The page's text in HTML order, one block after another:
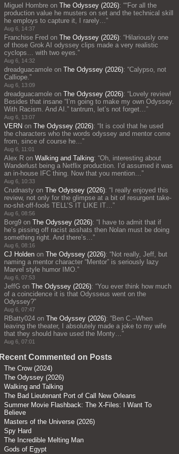
Miguel Hombre on The Odyssey (2026): ““For all the
production value he musters on set and the technical skill
he employs to capture it, I rarely…”
Aug 6, 14:37
Franchise Fred on The Odyssey (2026): “Hilariously one
of those Grok AI odyssey clips made a very realistic
cyclops… with two eyes.”
Aug 6, 14:32
dreadguacamole on The Odyssey (2026): “Calypso, not
Calliope.”
Aug 6, 13:09
dreadguacamole on The Odyssey (2026): “Lovely review!
Besides that insane “I’m going to make my own Odyssey.
With Racism. And AI.” tantrum, let’s not forget…”
Aug 6, 13:07
VERN on The Odyssey (2026): “ It is cool that he used
the characters who the words odyssey and mentor come
from, since of course he…”
Aug 6, 11:01
Alex R on Walking and Talking: “Oh, interesting about
Wanderlust being a Netflix production. I’d assumed it was
an in-house IFC thing. Now that you mention…”
Aug 6, 10:33
Crudnasty on The Odyssey (2026): “ I really enjoyed this
review, not only for the glimpse at a bit of resurgent take-
no-shit-off-fools TELL’S IT LIKE IT…”
Aug 6, 08:56
Borg9 on The Odyssey (2026): “ I have to admit that if
he’s pissing off racist asshats then Nolan must be doing
something right. And there’s…”
Aug 6, 08:16
CJ Holden on The Odyssey (2026): “Not really, Jeff, but
naming a mentor character “Mentor” is seriously lazy
Marvel style humor IMO.”
Aug 6, 07:53
JeffG on The Odyssey (2026): “You ever think how much
of a coincidence it is that Odysseus went on the
Odyssey?”
Aug 6, 07:47
RBatty024 on The Odyssey (2026): “Ben C.–When
leaving the theater, I absolutely made a joke to my wife
that they should have used the Monty…”
Aug 6, 07:01
Recent Commented on Posts
The Crow (2024)
The Odyssey (2026)
Walking and Talking
The Bad Lieutenant Port of Call New Orleans
Summer Movie Flashback: The X-Files: I Want To
Believe
Masters of the Universe (2026)
Spy Hard
The Incredible Melting Man
Gods of Egypt